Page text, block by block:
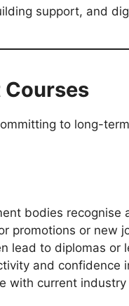
support, and
to long-
bodies
promotions or new
lead to diplomas or
and confidence
with current